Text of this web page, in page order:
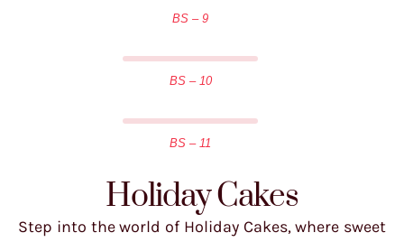
BS – 9
BS – 10
BS – 11
Holiday Cakes
Step into the world of Holiday Cakes, where sweet